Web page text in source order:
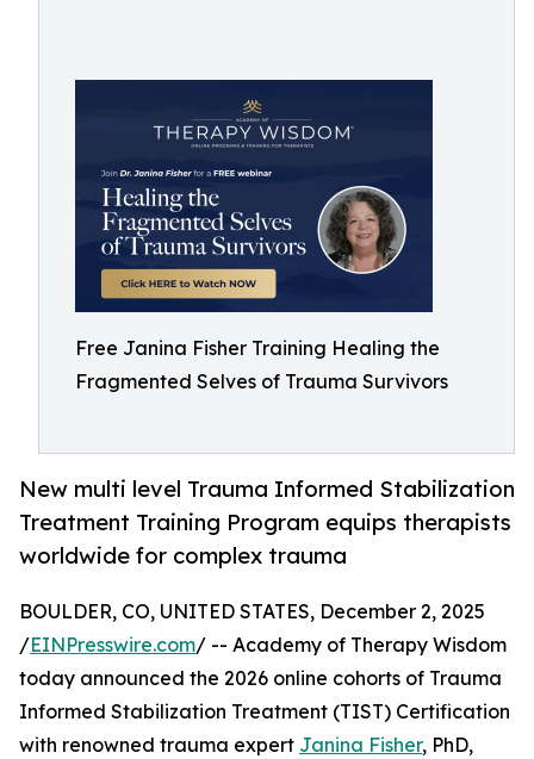
Free Janina Fisher Training Healing the
Fragmented Selves of Trauma Survivors
New multi level Trauma Informed Stabilization
Treatment Training Program equips therapists
worldwide for complex trauma
BOULDER, CO, UNITED STATES, December 2, 2025
/EINPresswire.com/ -- Academy of Therapy Wisdom
today announced the 2026 online cohorts of Trauma
Informed Stabilization Treatment (TIST) Certification
with renowned trauma expert Janina Fisher, PhD,